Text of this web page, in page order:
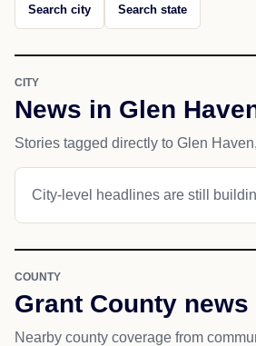
Search city Search state
CITY
News in Glen
Stories tagged directly to Glen
City-level headlines are still
COUNTY
Grant County news
Nearby county coverage from